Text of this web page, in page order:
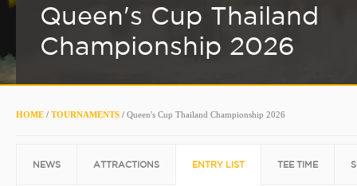
Queen's Cup Thailand
Championship 2026
HOME / TOURNAMENTS / Queen's Cup Thailand Championship 2026
NEWS ATTRACTIONS ENTRY LIST TEE TIME